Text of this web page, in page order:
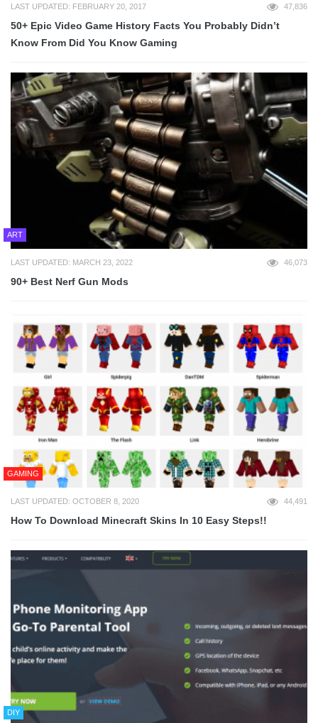
LAST UPDATED: FEBRUARY 20, 2017 47,836
50+ Epic Video Game History Facts You Probably Didn’t
Know From Did You Know Gaming
ART
LAST UPDATED: MARCH 23, 2022 46,073
90+ Best Nerf Gun Mods
GAMING
LAST UPDATED: OCTOBER 8, 2020 44,491
How To Download Minecraft Skins In 10 Easy Steps!!
DIY